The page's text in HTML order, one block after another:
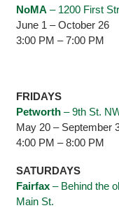
NoMA – 1200 First
June 1 – October 26
3:00 PM – 7:00 PM
FRIDAYS
Petworth– 9th St.
May 20 – September
4:00 PM – 8:00 PM
SATURDAYS
Fairfax– Behind the
Main St.